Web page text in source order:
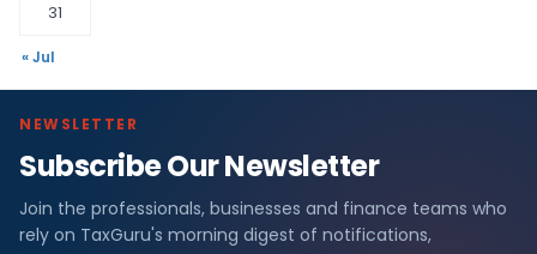
31
« Jul
NEWSLETTER
Subscribe Our Newsletter
Join the professionals, businesses and finance teams who
rely on TaxGuru's morning digest of notifications,